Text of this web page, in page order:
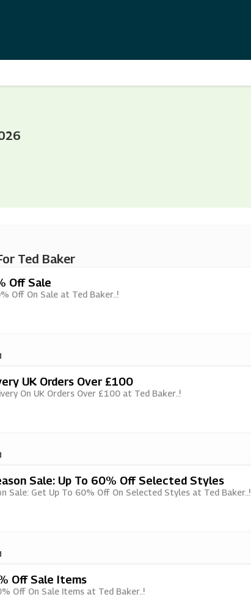
Ted Baker
Off Sale
Off On Sale at Ted Baker..!
UK Orders Over £100
On UK Orders Over £100 at Ted Baker..!
Sale: Up To 60% Off Selected Styles
Sale: Get Up To 60% Off On Selected Styles at Ted Baker..!
Off Sale Items
Off On Sale Items at Ted Baker..!